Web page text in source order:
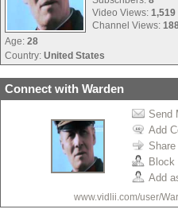
Video Views: 1,519
Channel Views:
Age: 28
Country: United States
Connect with Warden
Send
Add
Block
Add
www.vidlii.com/user/